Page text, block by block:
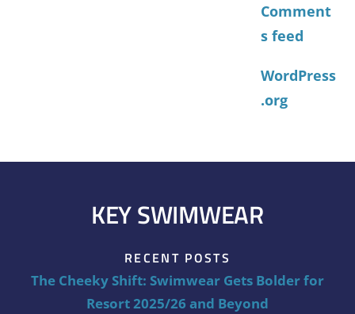
Comment
s feed
WordPress
.org
KEY SWIMWEAR
RECENT POSTS
The Cheeky Shift: Swimwear Gets Bolder for
Resort 2025/26 and Beyond